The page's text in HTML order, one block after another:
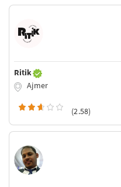
Ritik
Ajmer
(2.58)